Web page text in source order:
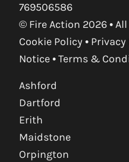
769506586
© Fire Action 2026 •
Cookie Policy • Privacy
Notice•Terms &
Ashford
Dartford
Erith
Maidstone
Orpington